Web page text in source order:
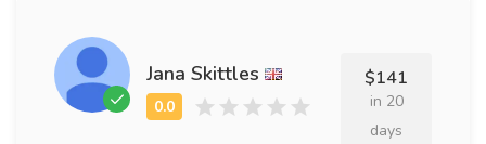
Jana Skittles $141
in 20
days